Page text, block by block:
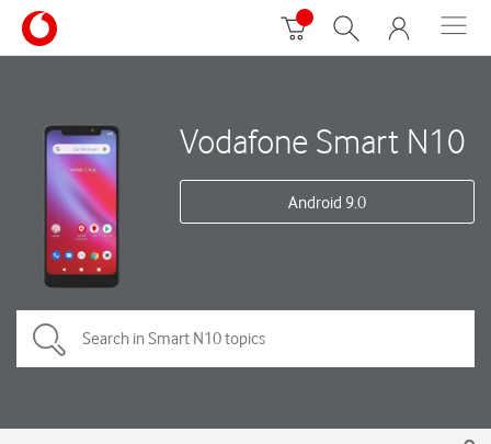
Vodafone Smart N10
Android 9.0